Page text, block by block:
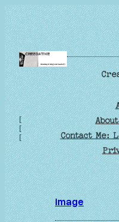
Skip
to
content
[
[
[
Contact Me:
image